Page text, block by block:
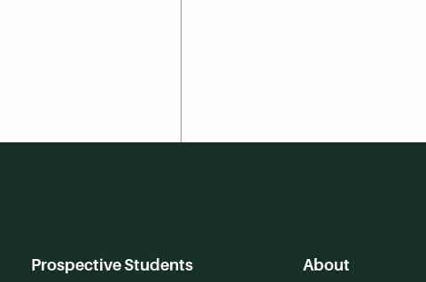
Prospective Students
About